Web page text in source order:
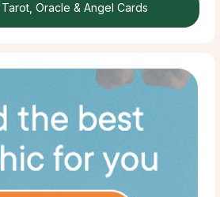
Oracle & Angel Cards